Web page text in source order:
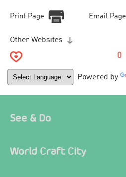
Print Page Email Page
Other Websites
0
Powered by
See & Do
World Craft City